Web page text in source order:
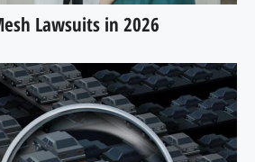
Lawsuits in 2026